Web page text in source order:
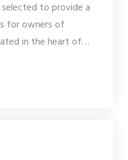
selected to provide a
for owners of
in the heart of…